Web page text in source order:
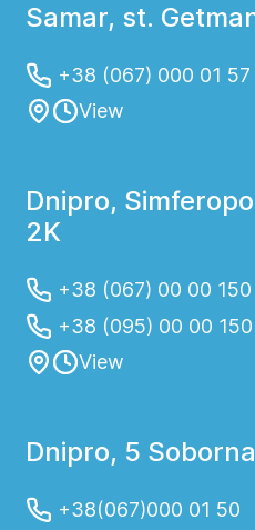
Samar, st.
+38 (067) 000 01 57
View
Dnipro,
2K
+38 (067) 00 00 150
+38 (095) 00 00 150
View
Dnipro, 5
+38(067)000 01 50